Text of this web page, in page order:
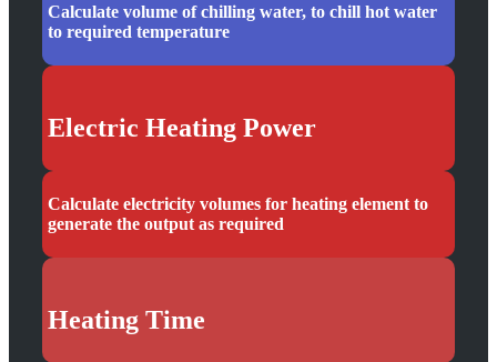
Calculate volume of chilling water, to chill hot water
to required temperature
Electric Heating Power
Calculate electricity volumes for heating element to
generate the output as required
Heating Time